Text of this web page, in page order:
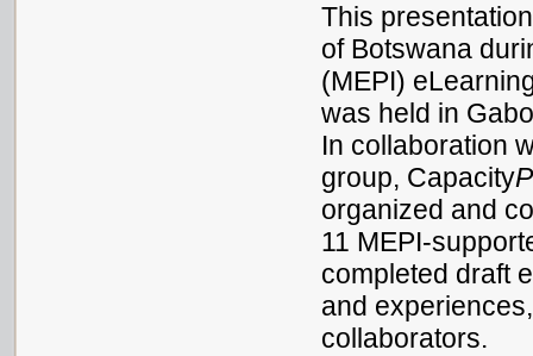
This
of Botswana
(MEPI)
was held in
In collaboration
group, Capacity
organized and
11 MEPI-
completed draft
and
collaborators.